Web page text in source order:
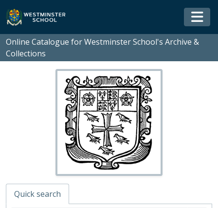
Skip to main content
Online Catalogue for Westminster School's Archive &
Collections
Quick search
WS - Westminster School's Archive and Collections, 1370-